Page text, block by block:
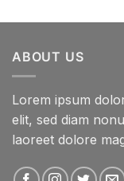
ABOUT US
Lorem ipsum
elit, sed diam
laoreet dolore